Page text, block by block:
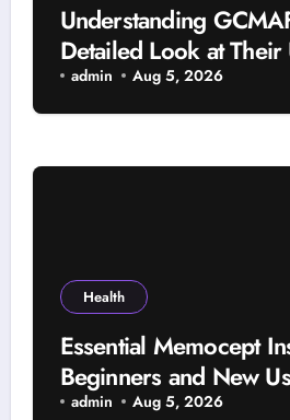
Understanding
Detailed Look at Their
Research Background,
Selection Factors
admin Aug 5, 2026
Health
Essential Memocept
Beginners and New
admin Aug 5, 2026